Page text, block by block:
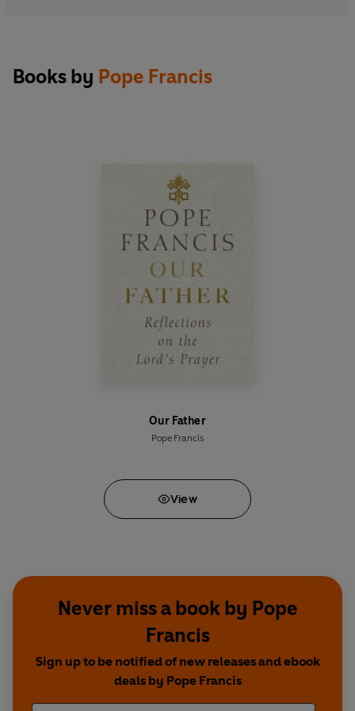
Books by Pope Francis
Our Father
Pope Francis
View
Never miss a book by Pope
Francis
Sign up to be notified of new releases and ebook
deals by Pope Francis